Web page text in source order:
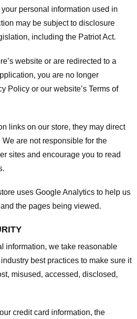
personal information used in
may be subject to disclosure
including the Patriot Act.
website or are redirected to a
you are no longer
Policy or our website’s Terms of
links on our store, they may direct
are not responsible for the
sites and encourage you to read
uses Google Analytics to help us
the pages being viewed.
information, we take reasonable
best practices to make sure it
misused, accessed, disclosed,
credit card information, the